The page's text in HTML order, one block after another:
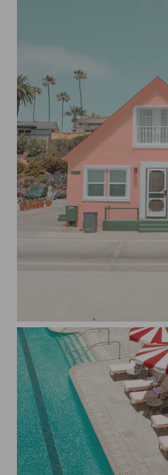
Pastel Pink House in Oceanside